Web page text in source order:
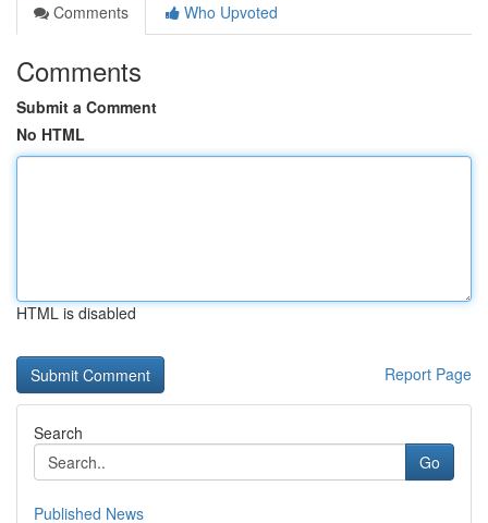
Comments
Who Upvoted
Comments
Submit a Comment
No HTML
HTML is disabled
Report Page
Search
Go
Published News